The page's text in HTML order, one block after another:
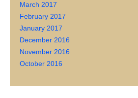
March 2017
February 2017
January 2017
December 2016
November 2016
October 2016